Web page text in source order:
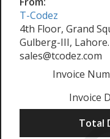
T-Codez
4th Floor, Grand
Gulberg-III, Lahore.
sales@tcodez.com
Invoice
Invoice
Total